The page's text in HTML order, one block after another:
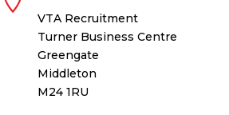
VTA Recruitment
Turner Business Centre
Greengate
Middleton
M24 1RU